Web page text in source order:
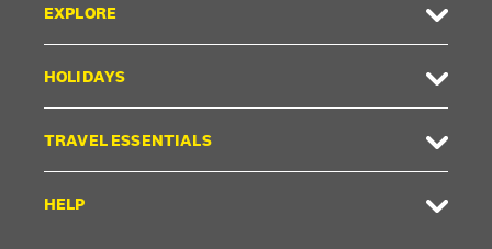
EXPLORE
HOLIDAYS
TRAVEL ESSENTIALS
HELP